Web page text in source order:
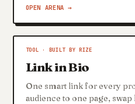
OPEN ARENA →
TOOL · BUILT BY RIZE
Link in Bio
One smart link for every
audience to one page,